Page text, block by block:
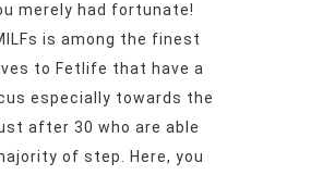
merely had fortunate!
is among the finest
to Fetlife that have a
especially towards the
after 30 who are able
of step. Here, you